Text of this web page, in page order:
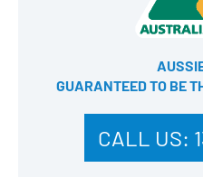
GUARANTEED TO BE
CALL US: